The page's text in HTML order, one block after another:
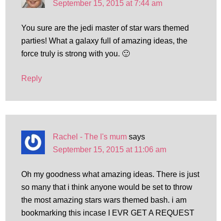
September 15, 2015 at 7:44 am
You sure are the jedi master of star wars themed
parties! What a galaxy full of amazing ideas, the
force truly is strong with you. 🙂
Reply
Rachel - The l's mum says
September 15, 2015 at 11:06 am
Oh my goodness what amazing ideas. There is just
so many that i think anyone would be set to throw
the most amazing stars wars themed bash. i am
bookmarking this incase I EVR GET A REQUEST